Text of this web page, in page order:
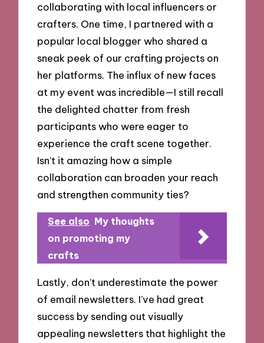
collaborating with local influencers or
crafters. One time, I partnered with a
popular local blogger who shared a
sneak peek of our crafting projects on
her platforms. The influx of new faces
at my event was incredible—I still recall
the delighted chatter from fresh
participants who were eager to
experience the craft scene together.
Isn’t it amazing how a simple
collaboration can broaden your reach
and strengthen community ties?
See also My thoughts
on promoting my
crafts
Lastly, don’t underestimate the power
of email newsletters. I’ve had great
success by sending out visually
appealing newsletters that highlight the